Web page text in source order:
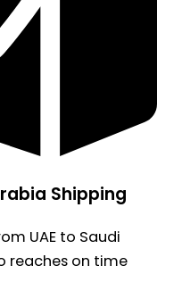
Shipping
UAE to Saudi
reaches on time